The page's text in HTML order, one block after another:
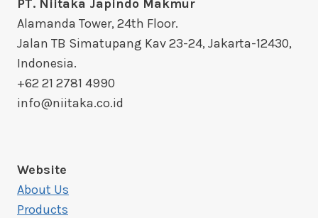
PT. Niitaka Japindo Makmur
Alamanda Tower, 24th Floor.
Jalan TB Simatupang Kav 23-24, Jakarta-12430,
Indonesia.
+62 21 2781 4990
info@niitaka.co.id
Website
About Us
Products